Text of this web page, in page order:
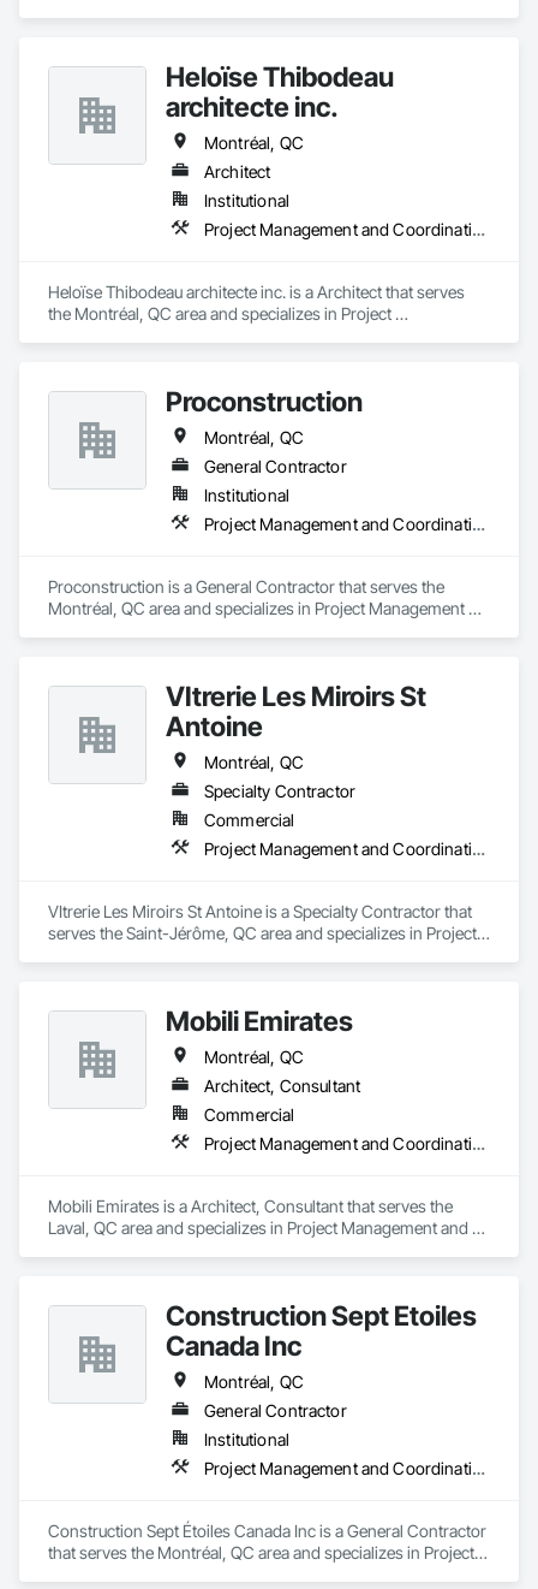
Heloïse Thibodeau
architecte inc.
Montréal, QC
Architect
Institutional
Project Management and Coordination
Heloïse Thibodeau architecte inc. is a Architect that serves
the Montréal, QC area and specializes in Project
Proconstruction
Montréal, QC
General Contractor
Institutional
Project Management and Coordination
Proconstruction is a General Contractor that serves the
Montréal, QC area and specializes in Project Management
VItrerie Les Miroirs St
Antoine
Montréal, QC
Specialty Contractor
Commercial
Project Management and Coordination
VItrerie Les Miroirs St Antoine is a Specialty Contractor that
serves the Saint-Jérôme, QC area and specializes in Project
Mobili Emirates
Montréal, QC
Architect, Consultant
Commercial
Project Management and Coordination
Mobili Emirates is a Architect, Consultant that serves the
Laval, QC area and specializes in Project Management and
Construction Sept Étoiles
Canada Inc
Montréal, QC
General Contractor
Institutional
Project Management and Coordination
Construction Sept Étoiles Canada Inc is a General Contractor
that serves the Montréal, QC area and specializes in Project